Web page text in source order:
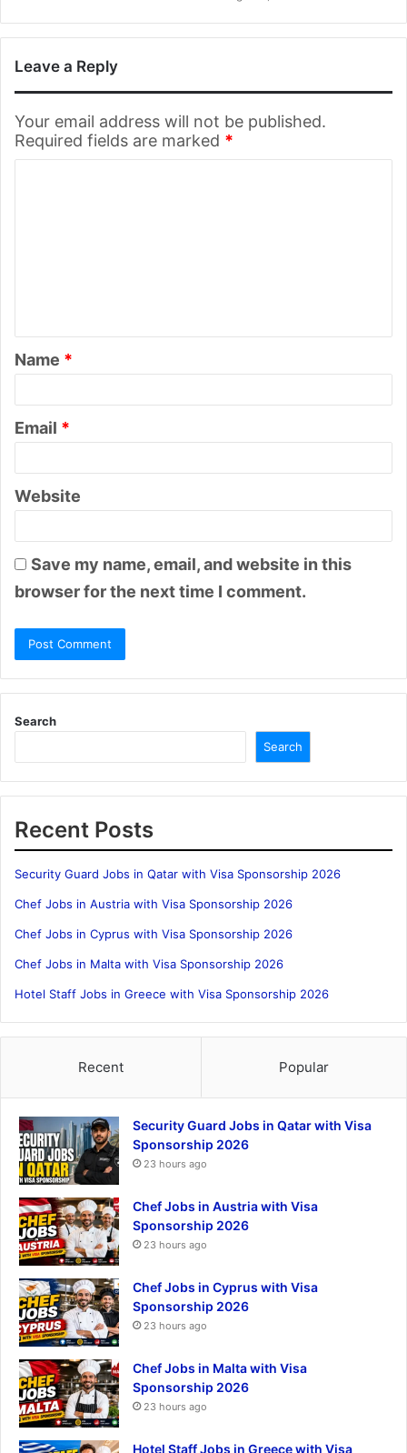
Leave a Reply
Your email address will not be published.
Required fields are marked *
t
*
Name *
Email *
Website
Save my name, email, and website in this
browser for the next time I comment.
Search
Search
Recent Posts
Security Guard Jobs in Qatar with Visa Sponsorship 2026
Chef Jobs in Austria with Visa Sponsorship 2026
Chef Jobs in Cyprus with Visa Sponsorship 2026
Chef Jobs in Malta with Visa Sponsorship 2026
Hotel Staff Jobs in Greece with Visa Sponsorship 2026
Recent Popular
Security Guard Jobs in Qatar with Visa
Sponsorship 2026
23 hours ago
Chef Jobs in Austria with Visa
Sponsorship 2026
23 hours ago
Chef Jobs in Cyprus with Visa
Sponsorship 2026
23 hours ago
Chef Jobs in Malta with Visa
Sponsorship 2026
23 hours ago
Hotel Staff Jobs in Greece with Visa